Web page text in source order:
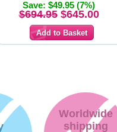
Save: $49.95 (7%)
$694.95$645.00
Worldwide
shipping